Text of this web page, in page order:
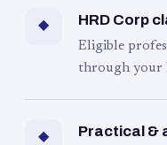
◆ HRD Corp
Eligible
through your
◆ Practical &